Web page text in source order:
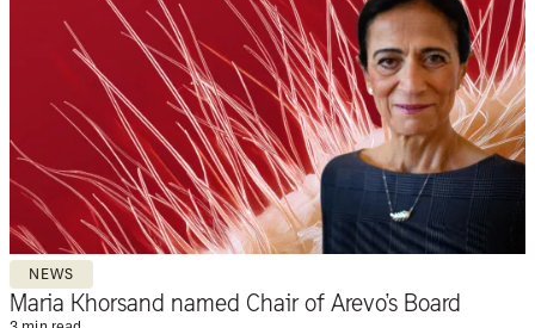
NEWS
Maria Khorsand named Chair of Arevo’s Board